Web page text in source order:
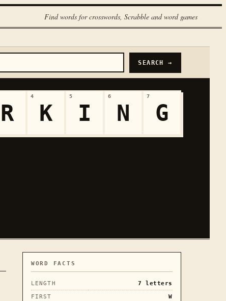
Find words for crosswords, Scrabble and word games
SEARCH →
R
4
K
5
I
6
N
7
G
WORD FACTS
LENGTH 7
letters
FIRST
W